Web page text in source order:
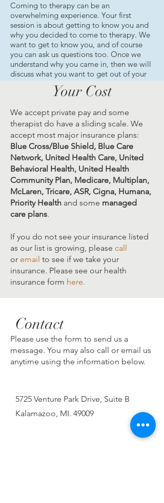
Coming to therapy can be an
overwhelming experience. Your first
session is about getting to know you and
why you decided to come to therapy. We
want to get to know you, and of course
you can ask us questions too. Once we
understand why you came in, then we will
discuss what you want to get out of your
counseling sessions. We are here to help
you get the most out of each session.
Your Cost
We accept private pay and some
therapist do have a sliding scale. We
accept most major insurance plans:
Blue Cross/Blue Shield, Blue Care
Network, United Health Care, United
Behavioral Health, United Health
Community Plan, Medicare, Multiplan,
McLaren, Tricare, ASR, Cigna, Humana,
Priority Health and some managed
care plans.
If you do not see your insurance listed
as our list is growing, please call
or email to see if we take your
insurance. Please see our health
insurance form here.
Contact
Please use the form to send us a
message. You may also call or email us
anytime using the information below.
5725 Venture Park Drive, Suite B
Kalamazoo, MI. 49009